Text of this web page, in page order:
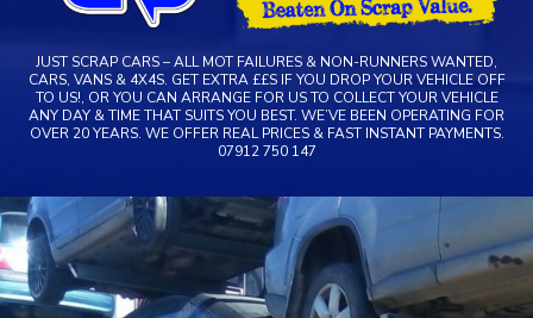
JUST SCRAP CARS – ALL MOT FAILURES & NON-RUNNERS WANTED,
CARS, VANS & 4X4S. GET EXTRA ££S IF YOU DROP YOUR VEHICLE OFF
TO US!, OR YOU CAN ARRANGE FOR US TO COLLECT YOUR VEHICLE
ANY DAY & TIME THAT SUITS YOU BEST. WE’VE BEEN OPERATING FOR
OVER 20 YEARS. WE OFFER REAL PRICES & FAST INSTANT PAYMENTS.
07912 750 147